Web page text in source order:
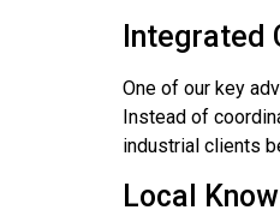
Integrated
One of our key
Instead of
industrial clients
Local